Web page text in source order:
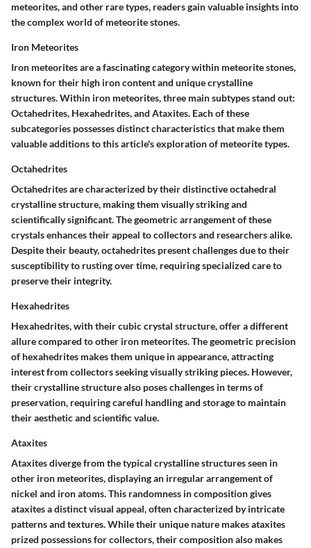
meteorites, and other rare types, readers gain valuable insights into
the complex world of meteorite stones.
Iron Meteorites
Iron meteorites are a fascinating category within meteorite stones,
known for their high iron content and unique crystalline
structures. Within iron meteorites, three main subtypes stand out:
Octahedrites, Hexahedrites, and Ataxites. Each of these
subcategories possesses distinct characteristics that make them
valuable additions to this article's exploration of meteorite types.
Octahedrites
Octahedrites are characterized by their distinctive octahedral
crystalline structure, making them visually striking and
scientifically significant. The geometric arrangement of these
crystals enhances their appeal to collectors and researchers alike.
Despite their beauty, octahedrites present challenges due to their
susceptibility to rusting over time, requiring specialized care to
preserve their integrity.
Hexahedrites
Hexahedrites, with their cubic crystal structure, offer a different
allure compared to other iron meteorites. The geometric precision
of hexahedrites makes them unique in appearance, attracting
interest from collectors seeking visually striking pieces. However,
their crystalline structure also poses challenges in terms of
preservation, requiring careful handling and storage to maintain
their aesthetic and scientific value.
Ataxites
Ataxites diverge from the typical crystalline structures seen in
other iron meteorites, displaying an irregular arrangement of
nickel and iron atoms. This randomness in composition gives
ataxites a distinct visual appeal, often characterized by intricate
patterns and textures. While their unique nature makes ataxites
prized possessions for collectors, their composition also makes